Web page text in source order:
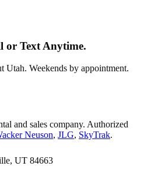
or Text Anytime.
Utah. Weekends by appointment.
and sales company. Authorized
Neuson, JLG, SkyTrak.
UT 84663